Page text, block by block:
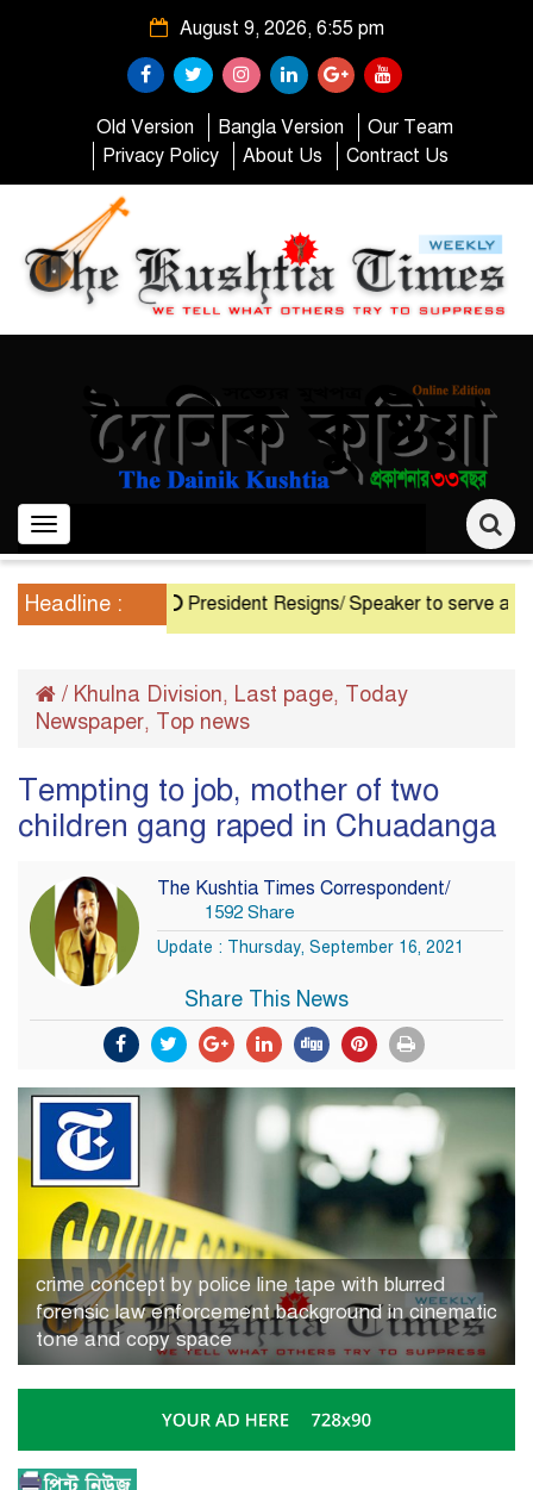
August 9, 2026, 6:55 pm
Old Version Bangla Version
Our Team
Privacy Policy
About Us Contract Us
Toggle
navigation
Headline : President Resigns/ Speaker to serve as
/ Khulna Division, Last page, Today
Newspaper, Top news
Tempting to job, mother of two
children gang raped in Chuadanga
The Kushtia Times Correspondent/
1592 Share
Update : Thursday, September 16, 2021
Share This News
crime concept by police line tape with blurred
forensic law enforcement background in cinematic
tone and copy space